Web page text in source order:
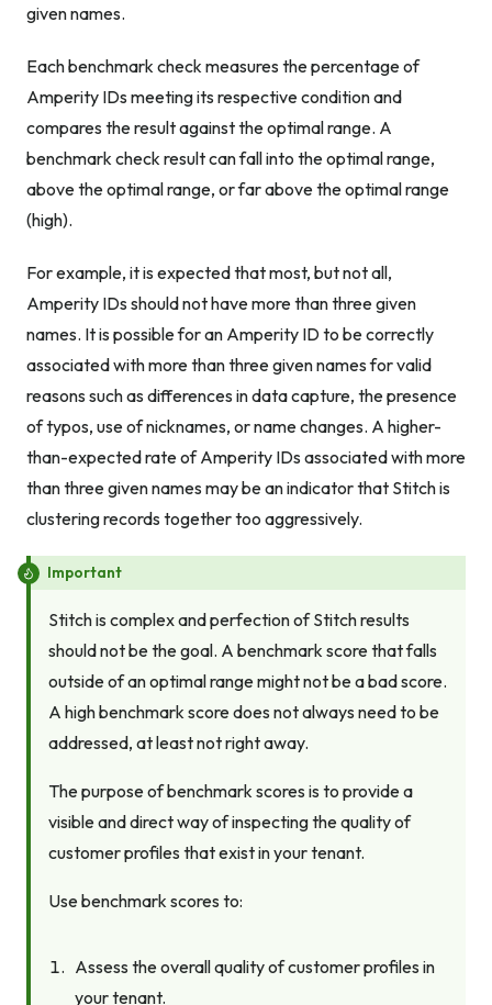
given names.
Each benchmark check measures the percentage of
Amperity IDs meeting its respective condition and
compares the result against the optimal range. A
benchmark check result can fall into the optimal range,
above the optimal range, or far above the optimal range
(high).
For example, it is expected that most, but not all,
Amperity IDs should not have more than three given
names. It is possible for an Amperity ID to be correctly
associated with more than three given names for valid
reasons such as differences in data capture, the presence
of typos, use of nicknames, or name changes. A higher-
than-expected rate of Amperity IDs associated with more
than three given names may be an indicator that Stitch is
clustering records together too aggressively.
Important
Stitch is complex and perfection of Stitch results
should not be the goal. A benchmark score that falls
outside of an optimal range might not be a bad score.
A high benchmark score does not always need to be
addressed, at least not right away.
The purpose of benchmark scores is to provide a
visible and direct way of inspecting the quality of
customer profiles that exist in your tenant.
Use benchmark scores to:
Assess the overall quality of customer profiles in
your tenant.